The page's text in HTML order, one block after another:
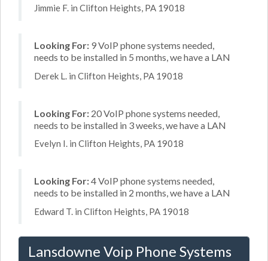
Jimmie F. in Clifton Heights, PA 19018
Looking For: 9 VoIP phone systems needed,
needs to be installed in 5 months, we have a LAN
Derek L. in Clifton Heights, PA 19018
Looking For: 20 VoIP phone systems needed,
needs to be installed in 3 weeks, we have a LAN
Evelyn I. in Clifton Heights, PA 19018
Looking For:4 VoIP phone systems needed,
needs to be installed in 2 months, we have a LAN
Edward T. in Clifton Heights, PA 19018
Lansdowne Voip Phone Systems